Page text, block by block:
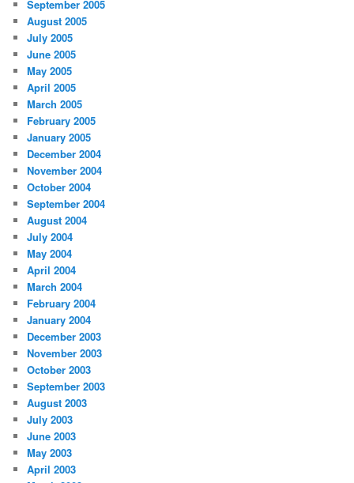
September 2005
August 2005
July 2005
June 2005
May 2005
April 2005
March 2005
February 2005
January 2005
December 2004
November 2004
October 2004
September 2004
August 2004
July 2004
May 2004
April 2004
March 2004
February 2004
January 2004
December 2003
November 2003
October 2003
September 2003
August 2003
July 2003
June 2003
May 2003
April 2003